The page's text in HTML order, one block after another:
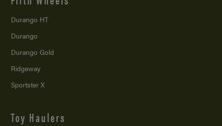
Durango HT
Durango
Durango Gold
Ridgeway
Sportster X
Toy Haulers